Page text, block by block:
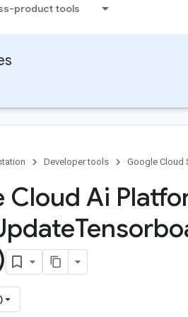
product tools
Developer tools Google Cloud
Cloud Ai